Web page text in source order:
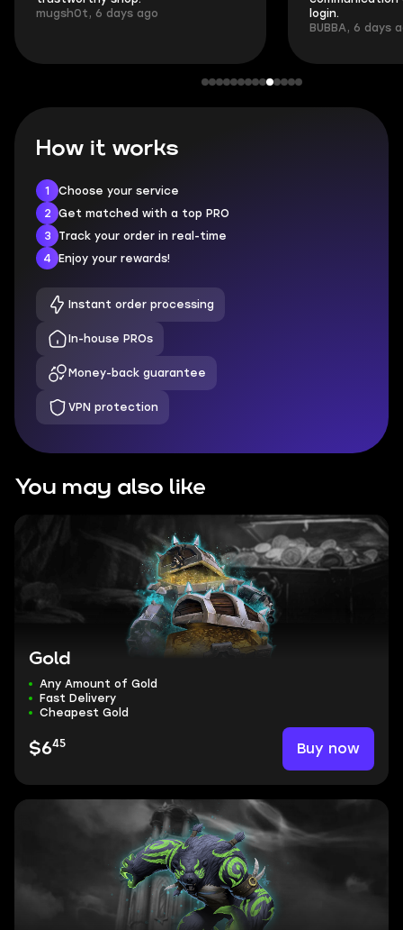
mugsh0t, 6 days ago
login.
BUBBA, 6 days
How it works
1
Choose your service
2
Get matched with a top PRO
3
Track your order in real-time
4
Enjoy your rewards!
Instant order processing
In-house PROs
Money-back guarantee
VPN protection
You may also like
Gold
Any Amount of Gold
Fast Delivery
Cheapest Gold
$645 Buy now